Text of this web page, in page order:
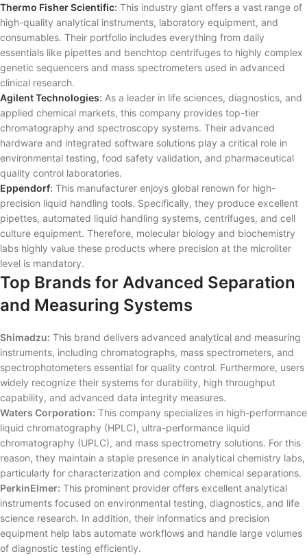
Thermo Fisher Scientific: This industry giant offers a vast range of
high-quality analytical instruments, laboratory equipment, and
consumables. Their portfolio includes everything from daily
essentials like pipettes and benchtop centrifuges to highly complex
genetic sequencers and mass spectrometers used in advanced
clinical research.
Agilent Technologies: As a leader in life sciences, diagnostics, and
applied chemical markets, this company provides top-tier
chromatography and spectroscopy systems. Their advanced
hardware and integrated software solutions play a critical role in
environmental testing, food safety validation, and pharmaceutical
quality control laboratories.
Eppendorf: This manufacturer enjoys global renown for high-
precision liquid handling tools. Specifically, they produce excellent
pipettes, automated liquid handling systems, centrifuges, and cell
culture equipment. Therefore, molecular biology and biochemistry
labs highly value these products where precision at the microliter
level is mandatory.
Top Brands for Advanced Separation
and Measuring Systems
Shimadzu: This brand delivers advanced analytical and measuring
instruments, including chromatographs, mass spectrometers, and
spectrophotometers essential for quality control. Furthermore, users
widely recognize their systems for durability, high throughput
capability, and advanced data integrity measures.
Waters Corporation: This company specializes in high-performance
liquid chromatography (HPLC), ultra-performance liquid
chromatography (UPLC), and mass spectrometry solutions. For this
reason, they maintain a staple presence in analytical chemistry labs,
particularly for characterization and complex chemical separations.
PerkinElmer: This prominent provider offers excellent analytical
instruments focused on environmental testing, diagnostics, and life
science research. In addition, their informatics and precision
equipment help labs automate workflows and handle large volumes
of diagnostic testing efficiently.